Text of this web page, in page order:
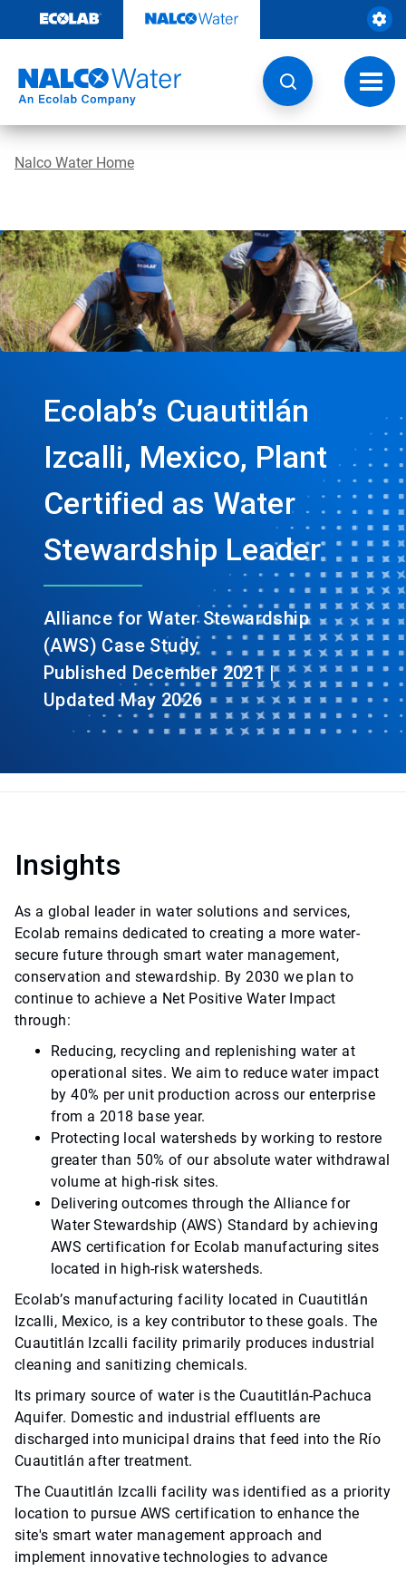
content
Nalco Water Home
Ecolab’s Cuautitlán
Izcalli, Mexico, Plant
Certified as Water
Stewardship Leader
Alliance for Water Stewardship
(AWS) Case Study
Published December 2021 |
Updated May 2026
Insights
As a global leader in water solutions and services,
Ecolab remains dedicated to creating a more water-
secure future through smart water management,
conservation and stewardship. By 2030 we plan to
continue to achieve a Net Positive Water Impact
through:
Reducing, recycling and replenishing water at
operational sites. We aim to reduce water impact
by 40% per unit production across our enterprise
from a 2018 base year.
Protecting local watersheds by working to restore
greater than 50% of our absolute water withdrawal
volume at high-risk sites.
Delivering outcomes through the Alliance for
Water Stewardship (AWS) Standard by achieving
AWS certification for Ecolab manufacturing sites
located in high-risk watersheds.
Ecolab’s manufacturing facility located in Cuautitlán
Izcalli, Mexico, is a key contributor to these goals. The
Cuautitlán Izcalli facility primarily produces industrial
cleaning and sanitizing chemicals.
Its primary source of water is the Cuautitlán-Pachuca
Aquifer. Domestic and industrial effluents are
discharged into municipal drains that feed into the Río
Cuautitlán after treatment.
The Cuautitlán Izcalli facility was identified as a priority
location to pursue AWS certification to enhance the
site's smart water management approach and
implement innovative technologies to advance